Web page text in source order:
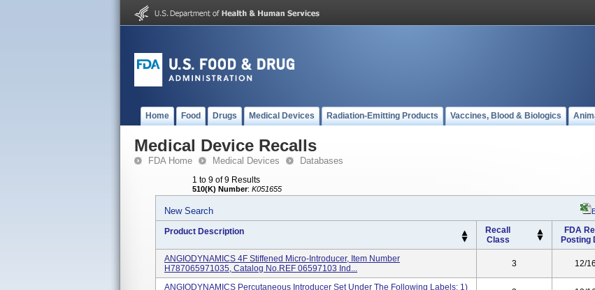
Home Food Drugs Medical Devices Radiation-Emitting Products Vaccines, Blood & Biologics
Medical Device Recalls
FDA Home Medical Devices Databases
1 to 9 of 9 Results
510(K) Number: K051655
New Search
Product Description
Recall
Class
FDA
Posting
ANGIODYNAMICS 4F Stiffened Micro-Introducer, Item Number
H787065971035, Catalog No.REF 06597103 Ind...
3 12/
ANGIODYNAMICS Percutaneous Introducer Set Under The Following Labels: 1)